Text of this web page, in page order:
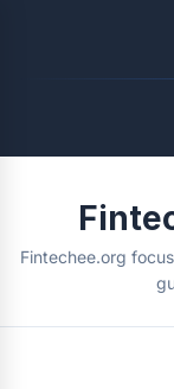
Quick Links
FOLLOW US
Fintechee.org